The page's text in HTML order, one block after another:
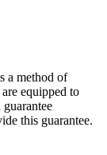
a method of
equipped to
this guarantee.